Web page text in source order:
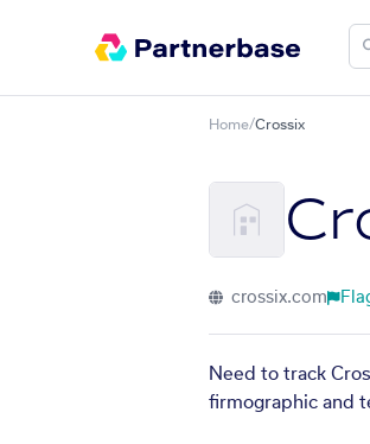
Home/Crossix
crossix.com
Need to track
firmographic and